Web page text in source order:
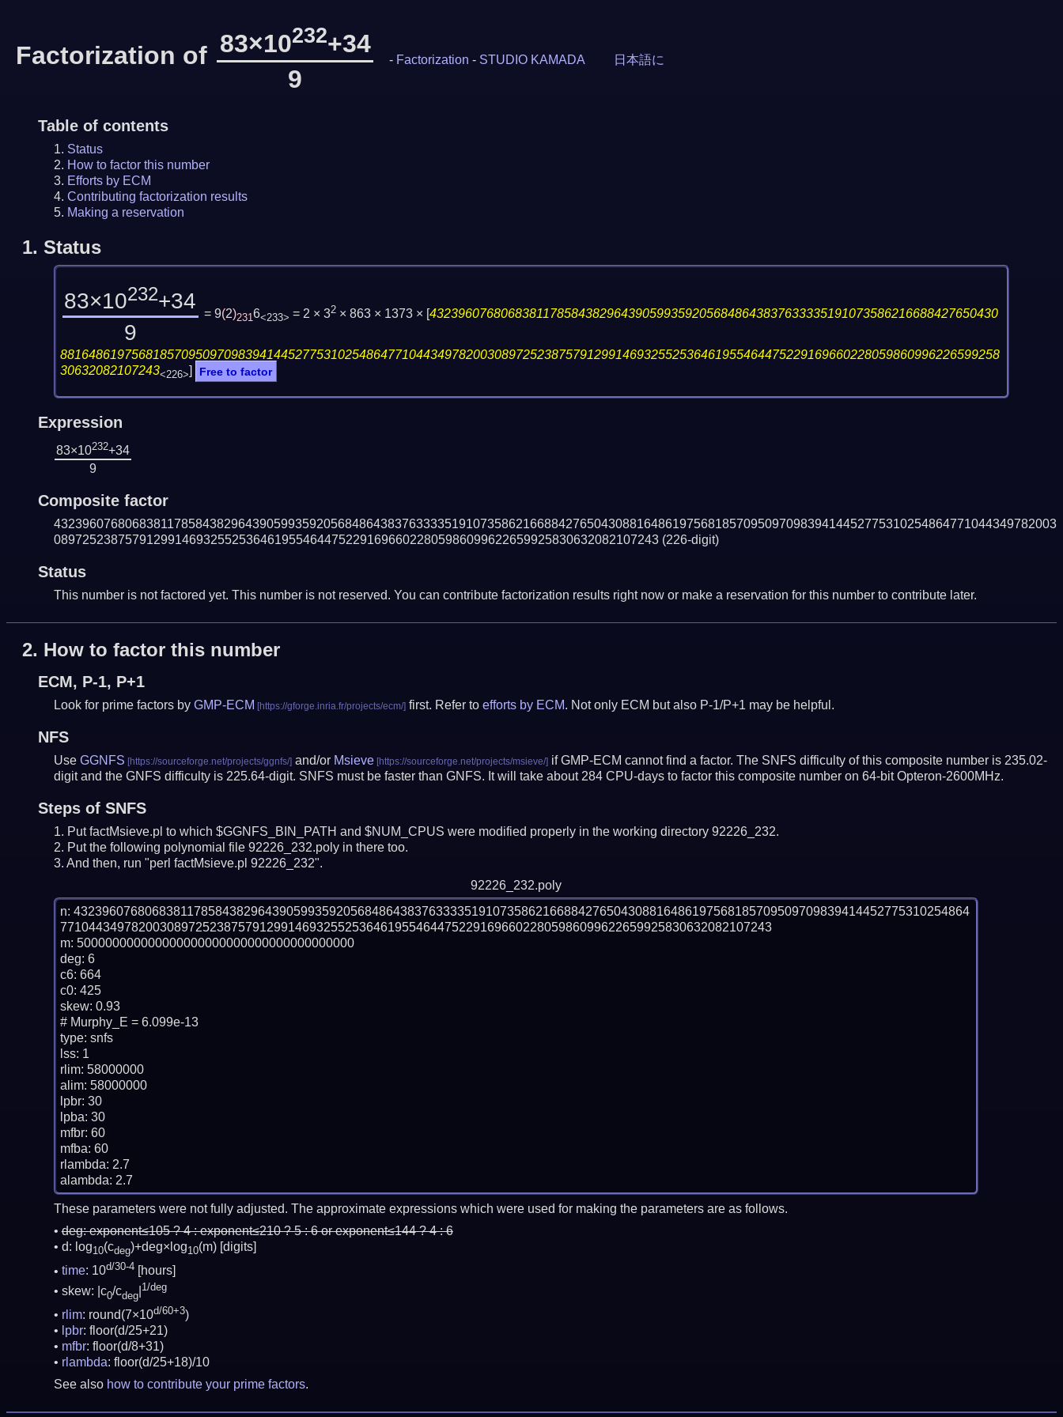
Factorization of 83×10232+34
9
- Factorization - STUDIO KAMADA 日本語に
Table of contents
Status
How to factor this number
Efforts by ECM
Contributing factorization results
Making a reservation
1. Status
83×10232+34
9
= 9(2)2316<233> = 2 × 32 × 863 × 1373 × [43239607680683811785843829643905993592056848643837633335191073586216688427650430
881648619756818570950970983941445277531025486477104434978200308972523875791299146932552536461955464475229169660228059860996226599258
30632082107243<226>] Free to factor
Expression
83×10232+34
9
Composite factor
432396076806838117858438296439059935920568486438376333351910735862166884276504308816486197568185709509709839414452775310254864771044349782003
0897252387579129914693255253646195546447522916966022805986099622659925830632082107243 (226-digit)
Status
This number is not factored yet. This number is not reserved. You can contribute factorization results right now or make a reservation for this number to contribute later.
2. How to factor this number
ECM, P-1, P+1
Look for prime factors by GMP-ECM first. Refer to efforts by ECM. Not only ECM but also P-1/P+1 may be helpful.
NFS
Use GGNFS and/or Msieve
if GMP-ECM cannot find a factor. The SNFS difficulty of this composite number is 235.02-
digit and the GNFS difficulty is 225.64-digit. SNFS must be faster than GNFS. It will take about 284 CPU-days to factor this composite number on 64-bit Opteron-2600MHz.
Steps of SNFS
Put factMsieve.pl to which $GGNFS_BIN_PATH and $NUM_CPUS were modified properly in the working directory 92226_232.
Put the following polynomial file 92226_232.poly in there too.
And then, run "perl factMsieve.pl 92226_232".
92226_232.poly
n: 432396076806838117858438296439059935920568486438376333351910735862166884276504308816486197568185709509709839414452775310254864
7710443497820030897252387579129914693255253646195546447522916966022805986099622659925830632082107243
m: 500000000000000000000000000000000000000
deg: 6
c6: 664
c0: 425
skew: 0.93
# Murphy_E = 6.099e-13
type: snfs
lss: 1
rlim: 58000000
alim: 58000000
lpbr: 30
lpba: 30
mfbr: 60
mfba: 60
rlambda: 2.7
These parameters were not fully adjusted. The approximate expressions which were used for making the parameters are as follows.
deg:exponent≤105 ? 4 : exponent≤210 ? 5 : 6 or exponent≤144 ? 4 : 6
d: log10(cdeg)+deg×log10(m) [digits]
time: 10d/30-4
[hours]
skew: |c0/cdeg| 1/deg
rlim: round(7×10d/60+3)
lpbr: floor(d/25+21)
mfbr: floor(d/8+31)
rlambda: floor(d/25+18)/10
See also how to contribute your prime factors.